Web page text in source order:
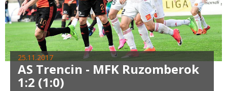
25.11.2017
AS Trencin - MFK Ruzomberok
1:2 (1:0)